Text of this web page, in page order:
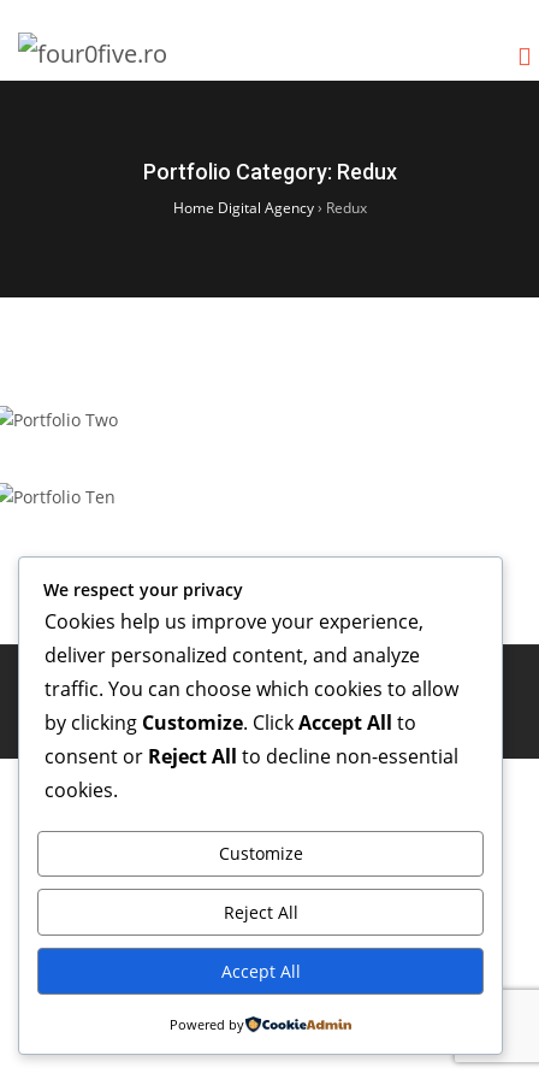
Portfolio Category: Redux
Home Digital Agency› Redux
Copyright ©four0five.ro| All rights reserved.
We respect your privacy
Cookies help us improve your experience,
deliver personalized content, and analyze
traffic. You can choose which cookies to allow
by clicking Customize. ClickAccept All to
consent or Reject All to decline non-essential
cookies.
Customize
Reject All
Accept All
Powered by